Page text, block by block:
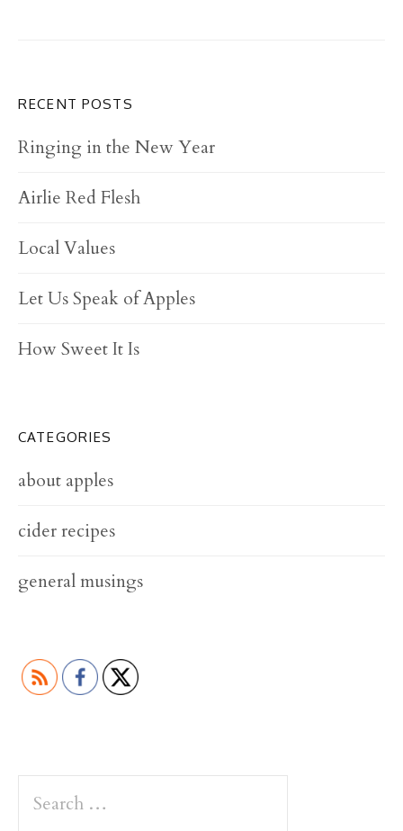
RECENT POSTS
Ringing in the New Year
Airlie Red Flesh
Local Values
Let Us Speak of Apples
How Sweet It Is
CATEGORIES
about apples
cider recipes
general musings